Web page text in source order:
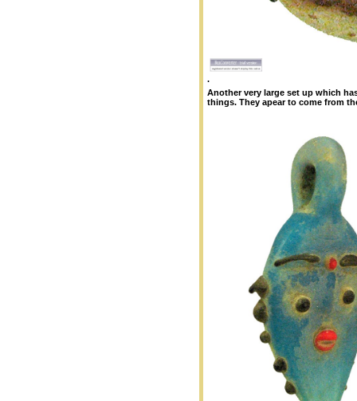
.
Another very large set up which
things. They apear to come from